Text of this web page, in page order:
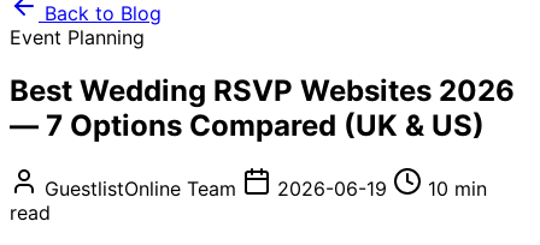
Back to Blog
Event Planning
Best Wedding RSVP Websites 2026
— 7 Options Compared (UK & US)
GuestlistOnline Team 2026-06-19
10 min
read